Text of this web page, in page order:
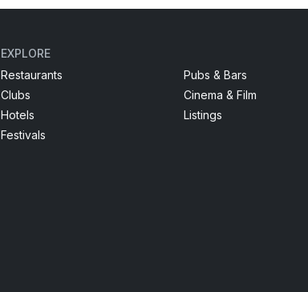
EXPLORE
Restaurants
Pubs & Bars
Clubs
Cinema & Film
Hotels
Listings
Festivals